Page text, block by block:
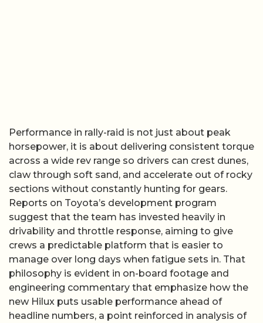
Performance in rally-raid is not just about peak
horsepower, it is about delivering consistent torque
across a wide rev range so drivers can crest dunes,
claw through soft sand, and accelerate out of rocky
sections without constantly hunting for gears.
Reports on Toyota’s development program
suggest that the team has invested heavily in
drivability and throttle response, aiming to give
crews a predictable platform that is easier to
manage over long days when fatigue sets in. That
philosophy is evident in on-board footage and
engineering commentary that emphasize how the
new Hilux puts usable performance ahead of
headline numbers, a point reinforced in analysis of